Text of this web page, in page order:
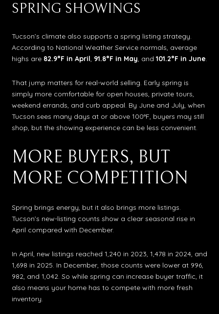
SPRING SHOWINGS
Tucson’s climate also supports a spring listing strategy.
According to National Weather Service normals, average
highs are 82.9°F in April, 91.8°F in May, and 101.2°F in June.
That jump matters for real-world selling. Early spring is
simply more comfortable for open houses, private tours,
weekend errands, and curb appeal. By June and July, when
Tucson sees many days at or above 100°F, buyers may still
shop, but the showing experience can be less convenient.
MORE BUYERS, BUT
MORE COMPETITION
Spring brings energy, but it also brings more listings.
Tucson’s new-listing counts show a clear seasonal rise in
April compared with December.
In April, new listings reached 1,240 in 2023, 1,478 in 2024, and
1,698 in 2025. In December, those counts were lower at 996,
982, and 1,042. So while spring can increase buyer traffic, it
also means your home has to compete with more fresh
inventory.